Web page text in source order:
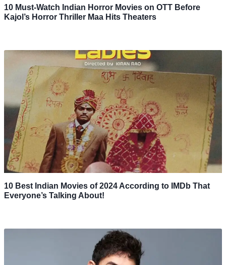
10 Must-Watch Indian Horror Movies on OTT Before
Kajol’s Horror Thriller Maa Hits Theaters
10 Best Indian Movies of 2024 According to IMDb That
Everyone’s Talking About!